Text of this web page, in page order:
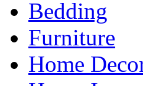
Bedding
Furniture
Home